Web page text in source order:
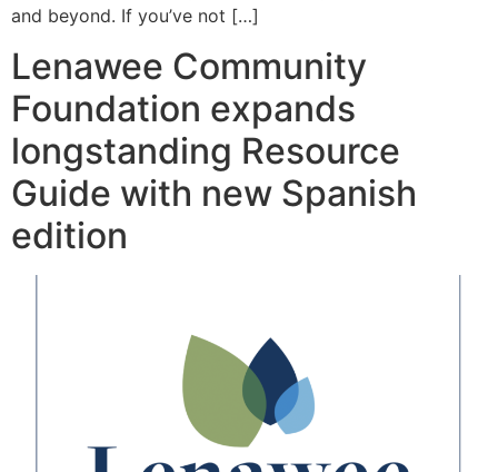
and beyond. If you’ve not […]
Lenawee Community
Foundation expands
longstanding Resource
Guide with new Spanish
edition